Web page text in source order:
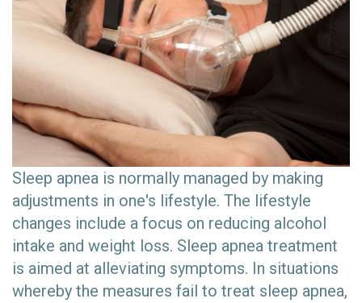
Sleep apnea is normally managed by making
adjustments in one's lifestyle. The lifestyle
changes include a focus on reducing alcohol
intake and weight loss. Sleep apnea treatment
is aimed at alleviating symptoms. In situations
whereby the measures fail to treat sleep apnea,